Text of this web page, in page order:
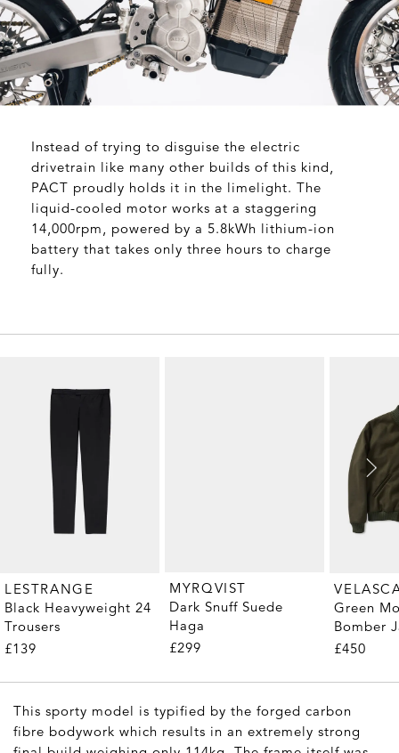
Instead of trying to disguise the electric
drivetrain like many other builds of this kind,
PACT proudly holds it in the limelight. The
liquid-cooled motor works at a staggering
14,000rpm, powered by a 5.8kWh lithium-ion
battery that takes only three hours to charge
fully.
LESTRANGE
Black Heavyweight 24
Trousers
£139
MYRQVIST
Dark Snuff Suede
Haga
£299
Green
Bomber
£450
This sporty model is typified by the forged carbon
fibre bodywork which results in an extremely strong